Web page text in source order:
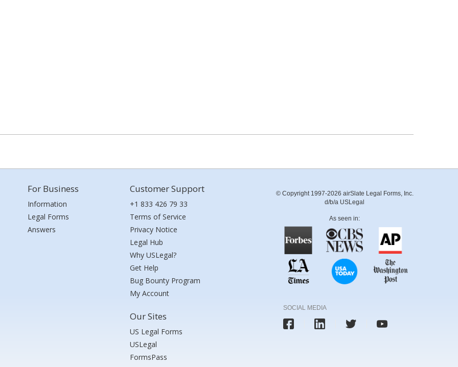
For Business
Information
Legal Forms
Answers
Customer Support
+1 833 426 79 33
Terms of Service
Privacy Notice
Legal Hub
Why USLegal?
Get Help
Bug Bounty Program
My Account
Our Sites
US Legal Forms
USLegal
FormsPass
© Copyright 1997-2026 airSlate Legal Forms, Inc.
d/b/a USLegal
As seen in:
SOCIAL MEDIA